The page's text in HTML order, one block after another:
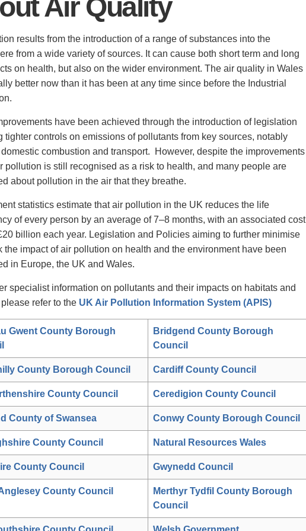
Air Quality
results from the introduction of a range of substances into the
from a wide variety of sources. It can cause both short term and long
on health, but also on the wider environment. The air quality in Wales
better now than it has been at any time since before the Industrial
have been achieved through the introduction of legislation
tighter controls on emissions of pollutants from key sources, notably
domestic combustion and transport. However, despite the improvements
pollution is still recognised as a risk to health, and many people are
about pollution in the air that they breathe.
statistics estimate that air pollution in the UK reduces the life
of every person by an average of 7–8 months, with an associated cost
billion each year. Legislation and Policies aiming to further minimise
the impact of air pollution on health and the environment have been
in Europe, the UK and Wales.
specialist information on pollutants and their impacts on habitats and
refer to the UK Air Pollution Information System (APIS)
Gwent County Borough
Bridgend County Borough
Council
County Borough Council Cardiff County Council
County Council Ceredigion County Council
County of Swansea Conwy County Borough Council
County Council Natural Resources Wales
County Council Gwynedd Council
County Council
Merthyr Tydfil County Borough
Council